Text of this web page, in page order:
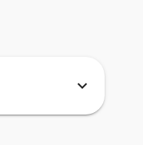
expand_more